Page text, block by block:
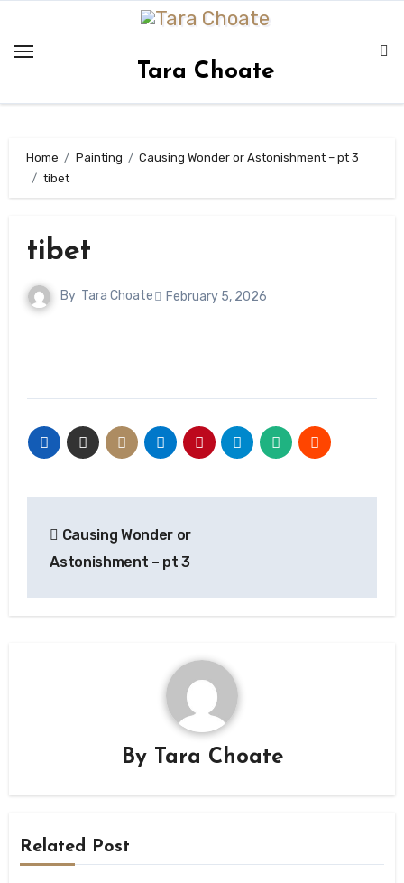
content
Tara Choate
Home Painting
Causing Wonder or Astonishment – pt 3
tibet
tibet
By Tara Choate February 5, 2026
navigation
Causing Wonder or
Astonishment – pt 3
By Tara Choate
Related Post